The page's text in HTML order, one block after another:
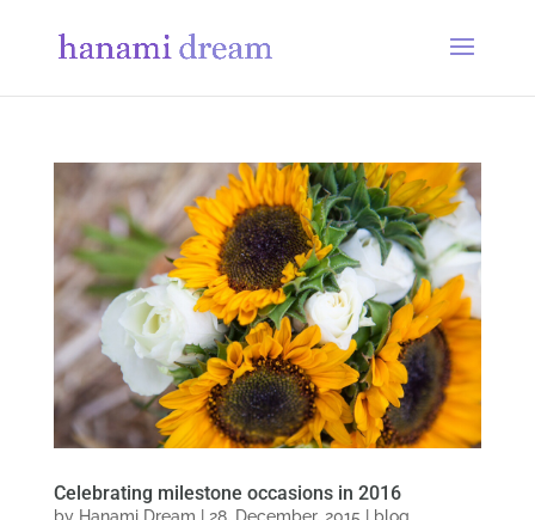
Celebrating milestone occasions in 2016
by Hanami Dream 28, December, 2015 blog